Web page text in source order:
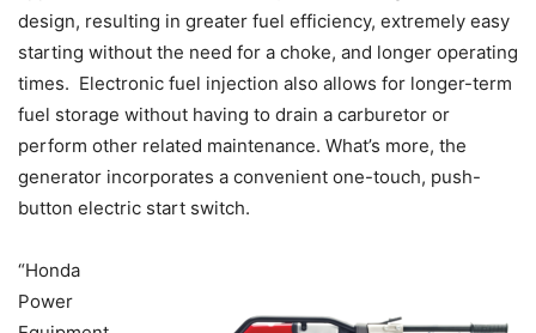
design, resulting in greater fuel efficiency, extremely easy
starting without the need for a choke, and longer operating
times. Electronic fuel injection also allows for longer-term
fuel storage without having to drain a carburetor or
perform other related maintenance. What’s more, the
generator incorporates a convenient one-touch, push-
button electric start switch.
“Honda
Power